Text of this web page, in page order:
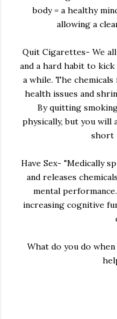
body = a healthy
allowing a
Quit Cigarettes- We
and a hard habit to
a while. The
health issues and
By quitting
physically, but you will
short
Have Sex- "Medically
and releases
mental
increasing cognitive
What do you do